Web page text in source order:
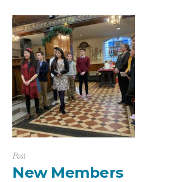
Post
New Members